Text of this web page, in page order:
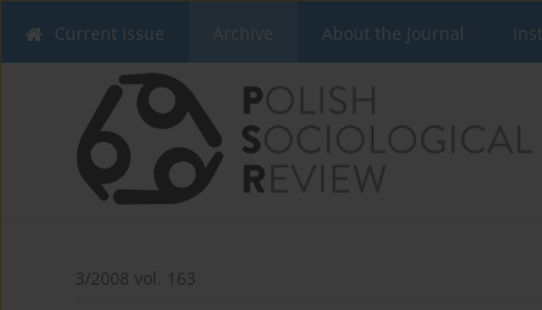
Current issue Archive About the Journal
3/2008 vol. 163